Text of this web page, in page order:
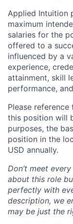
Applied Intuition
maximum
salaries for the
offered to a
influenced by a
experience,
attainment, skill
performance,
Please
this position will
purposes, the
position in the
USD annually.
Don’t meet
about this role
perfectly with
description, we
may be just the